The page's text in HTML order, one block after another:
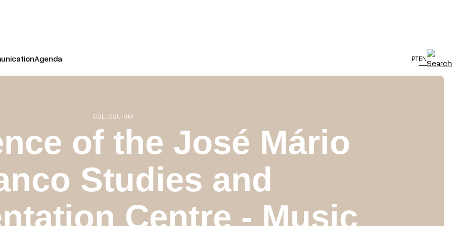
Agenda PTEN
COLLOQUIUM
of the José Mário
Studies and
Centre - Music